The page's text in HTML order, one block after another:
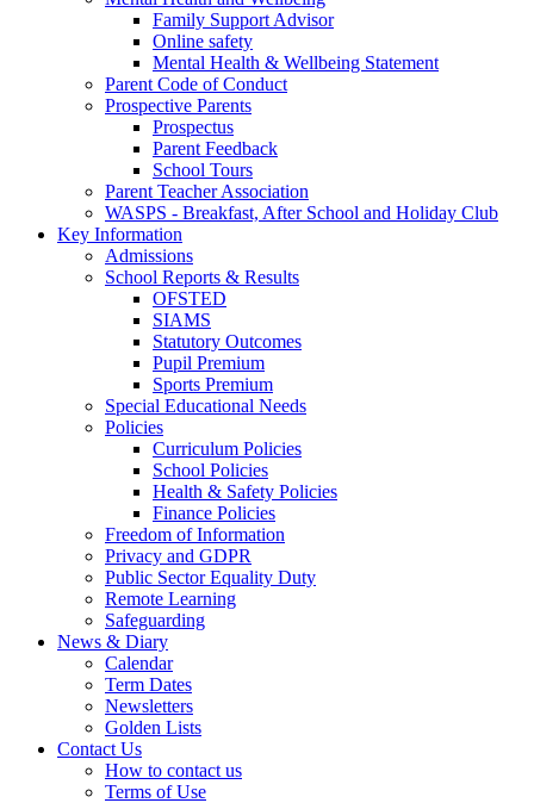
Family Support Advisor
Online safety
Mental Health & Wellbeing Statement
Parent Code of Conduct
Prospective Parents
Prospectus
Parent Feedback
School Tours
Parent Teacher Association
WASPS - Breakfast, After School and Holiday Club
Key Information
Admissions
School Reports & Results
OFSTED
SIAMS
Statutory Outcomes
Pupil Premium
Sports Premium
Special Educational Needs
Policies
Curriculum Policies
School Policies
Health & Safety Policies
Finance Policies
Freedom of Information
Privacy and GDPR
Public Sector Equality Duty
Remote Learning
Safeguarding
News & Diary
Calendar
Term Dates
Newsletters
Golden Lists
Contact Us
How to contact us
Terms of Use